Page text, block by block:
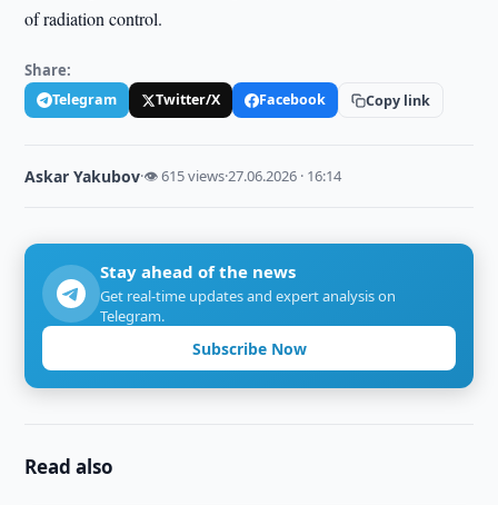
of radiation control.
Share:
Telegram Twitter/X Facebook Copy link
Askar Yakubov·👁 615 views·27.06.2026 · 16:14
Stay ahead of the news
Get real-time updates and expert analysis on
Telegram.
Subscribe Now
Read also